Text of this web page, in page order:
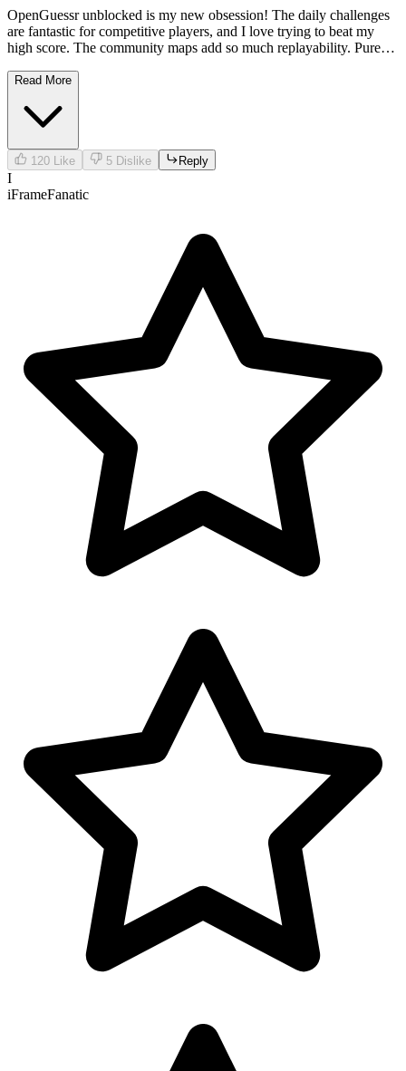
OpenGuessr unblocked is my new obsession! The daily challenges
are fantastic for competitive players, and I love trying to beat my
high score. The community maps add so much replayability. Pure
Read More
120 Like 5 Dislike Reply
I
iFrameFanatic